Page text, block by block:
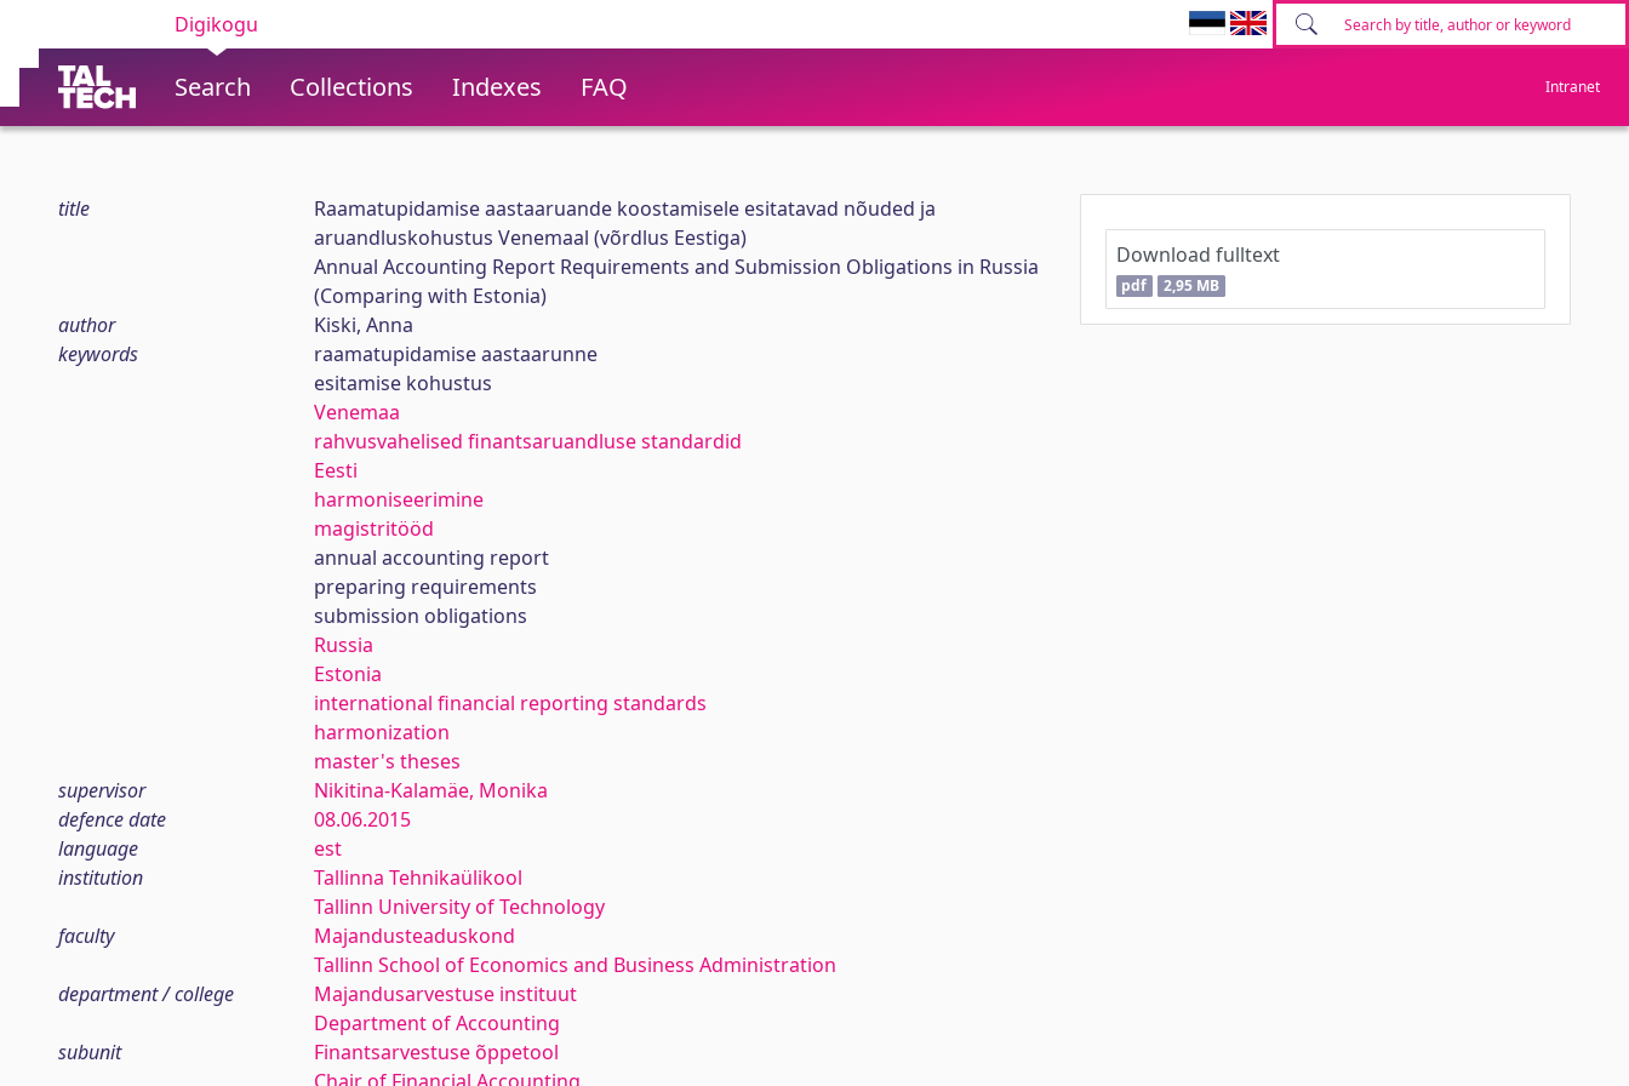
Digikogu
Search Collections Indexes FAQ Intranet
title
Raamatupidamise aastaaruande koostamisele esitatavad nõuded ja
aruandluskohustus Venemaal (võrdlus Eestiga)
Annual Accounting Report Requirements and Submission Obligations in Russia
(Comparing with Estonia)
author
Kiski, Anna
keywords
raamatupidamise aastaarunne
esitamise kohustus
Venemaa
rahvusvahelised finantsaruandluse standardid
Eesti
harmoniseerimine
magistritööd
annual accounting report
preparing requirements
submission obligations
Russia
Estonia
international financial reporting standards
harmonization
master's theses
supervisor
Nikitina-Kalamäe, Monika
defence date
08.06.2015
language
est
institution
Tallinna Tehnikaülikool
Tallinn University of Technology
faculty
Majandusteaduskond
Tallinn School of Economics and Business Administration
department / college
Majandusarvestuse instituut
Department of Accounting
subunit
Finantsarvestuse õppetool
Download fulltext
pdf 2,95 MB